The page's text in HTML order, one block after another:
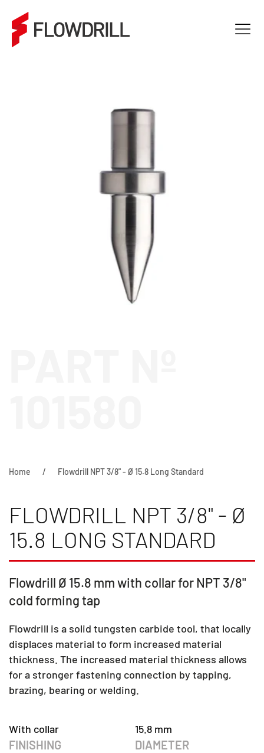
Home Flowdrill NPT 3/8" - Ø 15.8 Long Standard
FLOWDRILL NPT 3/8" - Ø
15.8 LONG STANDARD
Flowdrill Ø 15.8 mm with collar for NPT 3/8"
cold forming tap
Flowdrill is a solid tungsten carbide tool, that locally
displaces material to form increased material
thickness. The increased material thickness allows
for a stronger fastening connection by tapping,
brazing, bearing or welding.
With collar
FINISHING
15.8 mm
DIAMETER